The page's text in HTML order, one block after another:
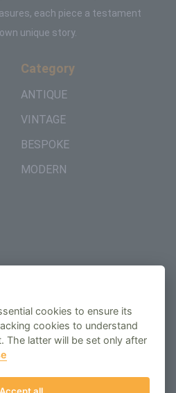
each piece a testament
unique story.
Category
ANTIQUE
VINTAGE
BESPOKE
MODERN
Way, Edenbridge, TN8
cookies to ensure its
cookies to understand
The latter will be set only after